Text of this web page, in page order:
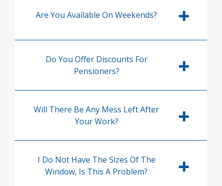
Are You Available On Weekends?
Do You Offer Discounts For
Pensioners?
Will There Be Any Mess Left After
Your Work?
I Do Not Have The Sizes Of The
Window, Is This A Problem?